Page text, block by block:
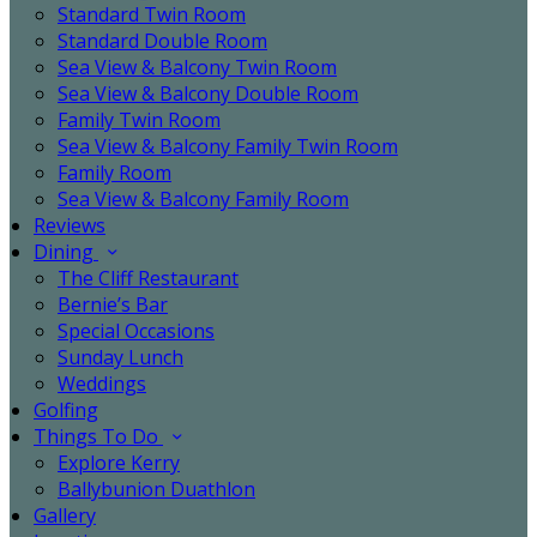
Standard Twin Room
Standard Double Room
Sea View & Balcony Twin Room
Sea View & Balcony Double Room
Family Twin Room
Sea View & Balcony Family Twin Room
Family Room
Sea View & Balcony Family Room
Reviews
Dining
The Cliff Restaurant
Bernie’s Bar
Special Occasions
Sunday Lunch
Weddings
Golfing
Things To Do
Explore Kerry
Ballybunion Duathlon
Gallery